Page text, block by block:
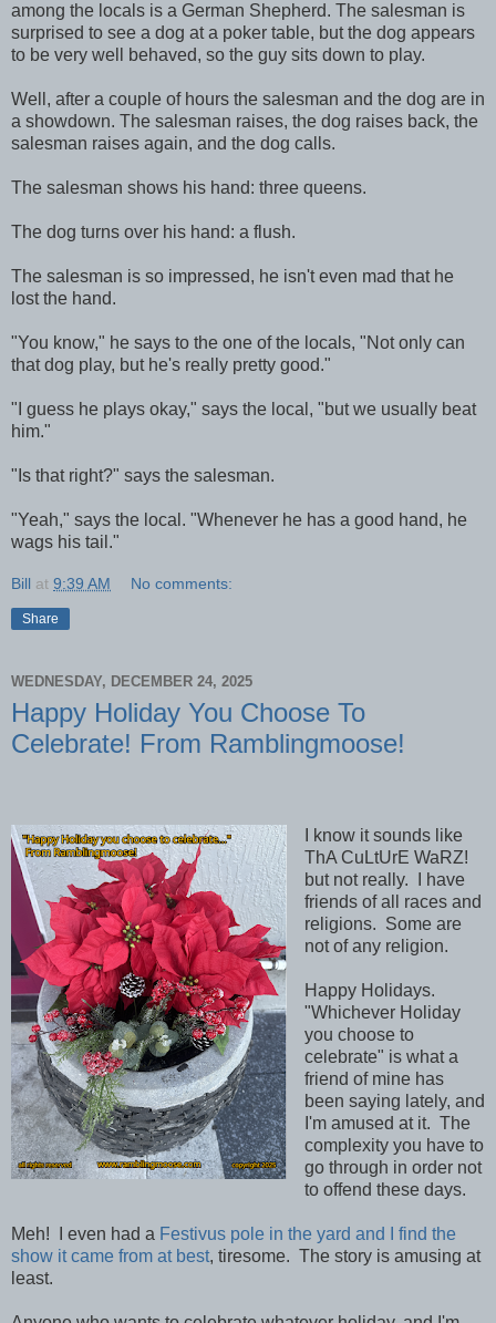
among the locals is a German Shepherd. The salesman is
surprised to see a dog at a poker table, but the dog appears
to be very well behaved, so the guy sits down to play.
Well, after a couple of hours the salesman and the dog are in
a showdown. The salesman raises, the dog raises back, the
salesman raises again, and the dog calls.
The salesman shows his hand: three queens.
The dog turns over his hand: a flush.
The salesman is so impressed, he isn't even mad that he
lost the hand.
"You know," he says to the one of the locals, "Not only can
that dog play, but he's really pretty good."
"I guess he plays okay," says the local, "but we usually beat
him."
"Is that right?" says the salesman.
"Yeah," says the local. "Whenever he has a good hand, he
wags his tail."
Bill at 9:39 AM No comments:
Share
WEDNESDAY, DECEMBER 24, 2025
Happy Holiday You Choose To
Celebrate! From Ramblingmoose!
I know it sounds like
ThA CuLtUrE WaRZ!
but not really. I have
friends of all races and
religions. Some are
not of any religion.
Happy Holidays.
"Whichever Holiday
you choose to
celebrate" is what a
friend of mine has
been saying lately, and
I'm amused at it. The
complexity you have to
go through in order not
to offend these days.
Meh! I even had a Festivus pole in the yard and I find the
show it came from at best, tiresome. The story is amusing at
least.